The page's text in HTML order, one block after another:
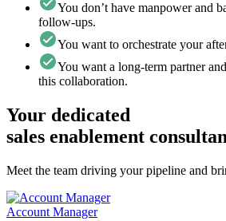
You don’t have manpower and
follow-ups.
You want to orchestrate your
You want a long-term partner
this collaboration.
Your dedicated
sales enablement
Meet the team driving your pipeline and
Account Manager